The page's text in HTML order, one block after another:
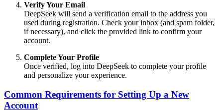
Verify Your Email
DeepSeek will send a verification email to the address you
used during registration. Check your inbox (and spam folder,
if necessary), and click the provided link to confirm your
account.
Complete Your Profile
Once verified, log into DeepSeek to complete your profile
and personalize your experience.
Common Requirements for Setting Up a New
Account